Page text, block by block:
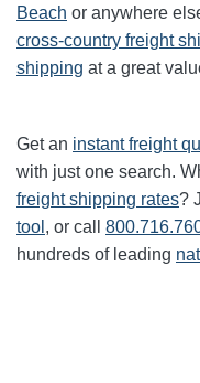
Beach or anywhere
cross-country freight
shipping at a great
Get an instant freight
with just one search.
freight shipping rates?
tool , or call
hundreds of leading